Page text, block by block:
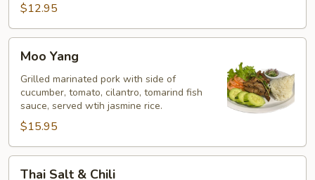
$12.95
Yang
Moo Yang
Grilled marinated pork with side of
cucumber, tomato, cilantro, tomarind fish
sauce, served wtih jasmine rice.
$15.95
Thai Salt & Chili